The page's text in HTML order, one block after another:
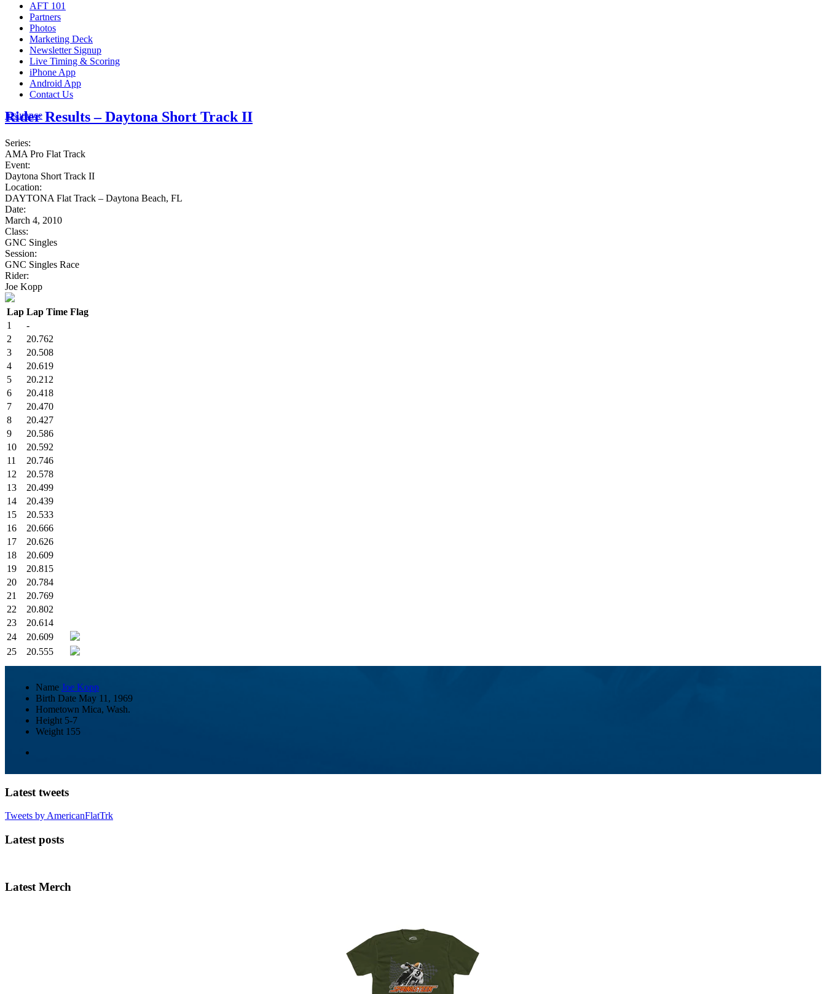
AFT 101
Partners
Photos
Marketing Deck
Newsletter Signup
Live Timing & Scoring
iPhone App
Android App
Contact Us
Insurance
Rider Results – Daytona Short Track II
Series:
AMA Pro Flat Track
Event:
Daytona Short Track II
Location:
DAYTONA Flat Track – Daytona Beach, FL
Date:
March 4, 2010
Class:
GNC Singles
Session:
GNC Singles Race
Rider:
Joe Kopp
Lap Lap Time Flag
1
-
2
20.762
3
20.508
4
20.619
5
20.212
6
20.418
7
20.470
8
20.427
9
20.586
10
20.592
11
20.746
12
20.578
13
20.499
14
20.439
15
20.533
16
20.666
17
20.626
18
20.609
19
20.815
20
20.784
21
20.769
22
20.802
23
20.614
24
20.609
25
20.555
Name Joe Kopp
Birth Date May 11, 1969
Hometown Mica, Wash.
Height 5-7
Weight 155
Latest tweets
Tweets by AmericanFlatTrk
Latest posts
Latest Merch